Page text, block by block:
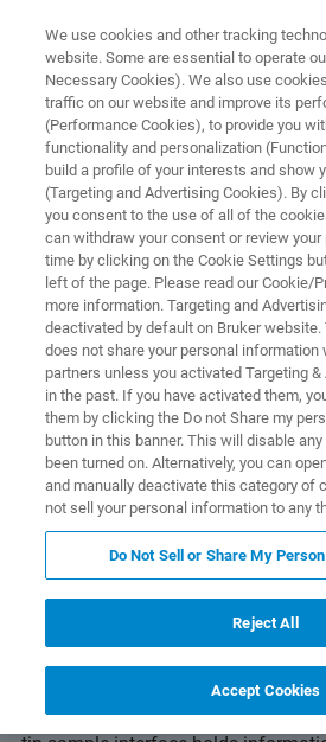
APPLICATION NOTE | ATOMIC FORCE
Application Note:
Mapping of
Conductivity with
Microwave
Microscopy
Read Application Note
Scanning microwave impedance
AFM-based technique for materials
characterization. The reflected
We use cookies and other tracking
website. Some are essential to operate
Necessary Cookies). We also use
traffic on our website and improve its
(Performance Cookies), to provide you
functionality and personalization
build a profile of your interests and show
(Targeting and Advertising Cookies). By
you consent to the use of all of the
can withdraw your consent or review
time by clicking on the Cookie Settings
left of the page. Please read our Cookie/
more information. Targeting and
deactivated by default on Bruker
does not share your personal information
partners unless you activated Targeting
in the past. If you have activated them,
them by clicking the Do not Share my
button in this banner. This will disable
been turned on. Alternatively, you can
and manually deactivate this category of
not sell your personal information to any
Do Not Sell or Share My
Reject All
Accept Cookies